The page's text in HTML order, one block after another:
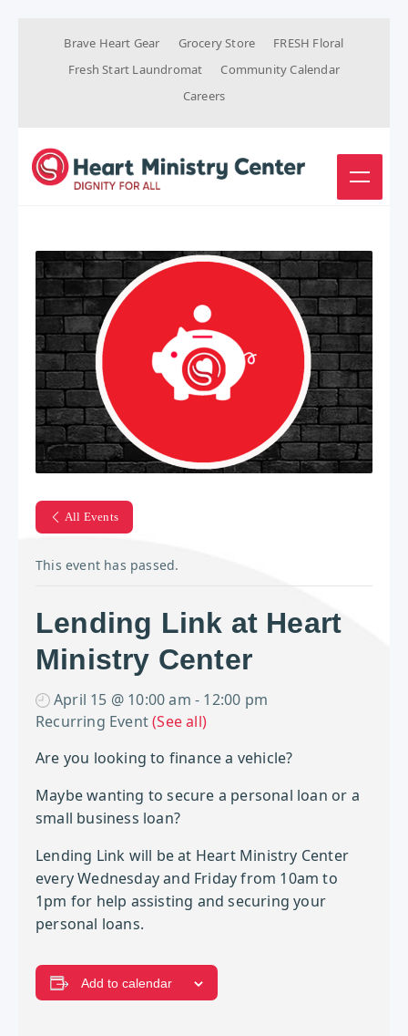
Brave Heart Gear Grocery Store
FRESH Floral
Fresh Start Laundromat
Community Calendar
Careers
All Events
This event has passed.
Lending Link at Heart
Ministry Center
April 15 @ 10:00 am - 12:00 pm
Recurring Event(See all)
Are you looking to finance a vehicle?
Maybe wanting to secure a personal loan or a
small business loan?
Lending Link will be at Heart Ministry Center
every Wednesday and Friday from 10am to
1pm for help assisting and securing your
personal loans.
Add to calendar